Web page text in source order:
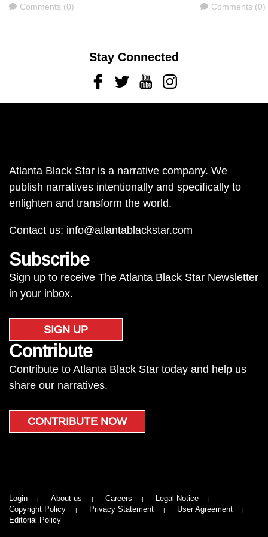
Comments
Comments (0) Comments
Comments (0)
Stay Connected
FacebookTwitterYoutubeInstagram
Atlanta Black Star is a narrative company. We
publish narratives intentionally and specifically to
enlighten and transform the world.
Contact us: info@atlantablackstar.com
Subscribe
Sign up to receive The Atlanta Black Star Newsletter
in your inbox.
SIGN UP
Contribute
Contribute to Atlanta Black Star today and help us
share our narratives.
CONTRIBUTE NOW
Login About us Careers
Legal Notice
Copyright Policy
Privacy Statement
User Agreement
Editorial Policy